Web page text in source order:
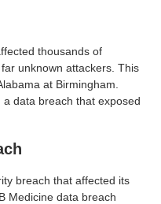
thousands of
unknown attackers. This
at Birmingham.
a data breach that exposed
breach that affected its
Medicine data breach